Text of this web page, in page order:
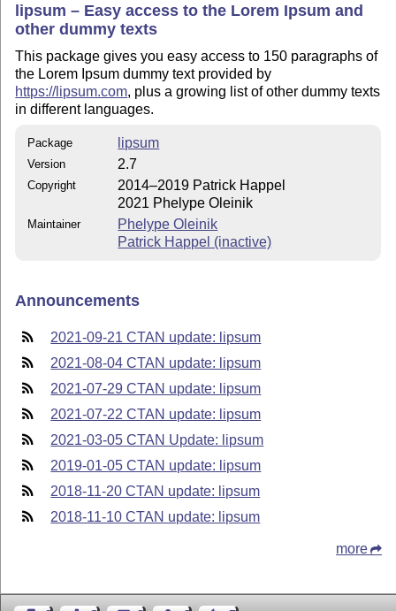
lipsum – Easy access to the Lorem Ipsum and
other dummy texts
This package gives you easy access to 150 paragraphs of
the Lorem Ipsum dummy text provided by
https://lipsum.com, plus a growing list of other dummy texts
in different languages.
Package lipsum
Version 2.7
Copyright
2014–2019 Patrick Happel
2021 Phelype Oleinik
Maintainer
Phelype Oleinik
Patrick Happel (inactive)
Announcements
2021-09-21 CTAN update: lipsum
2021-08-04 CTAN update: lipsum
2021-07-29 CTAN update: lipsum
2021-07-22 CTAN update: lipsum
2021-03-05 CTAN Update: lipsum
2019-01-05 CTAN update: lipsum
2018-11-20 CTAN update: lipsum
2018-11-10 CTAN update: lipsum
more